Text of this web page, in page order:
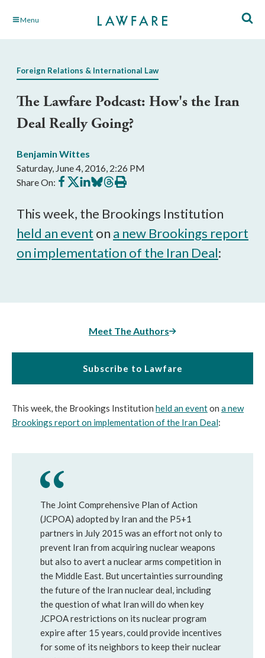
Skip Menu
Foreign Relations & International Law
The Lawfare Podcast: How's the Iran
Deal Really Going?
Benjamin Wittes
Saturday, June 4, 2016, 2:26 PM
Share On: Share
on
Share
on
Share
on
Share
on
Share
on
Print
this
This week, the Brookings Institution
held an event on a new Brookings report
on implementation of the Iran Deal:
Meet The Authors
Subscribe to Lawfare
This week, the Brookings Institution held an eventon a new
Brookings report on implementation of the Iran Deal:
The Joint Comprehensive Plan of Action
(JCPOA) adopted by Iran and the P5+1
partners in July 2015 was an effort not only to
prevent Iran from acquiring nuclear weapons
but also to avert a nuclear arms competition in
the Middle East. But uncertainties surrounding
the future of the Iran nuclear deal, including
the question of what Iran will do when key
JCPOA restrictions on its nuclear program
expire after 15 years, could provide incentives
for some of its neighbors to keep their nuclear